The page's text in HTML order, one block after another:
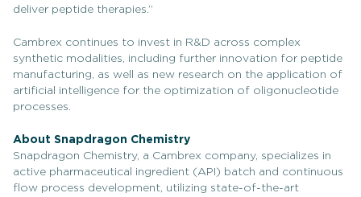
deliver peptide therapies.”
Cambrex continues to invest in R&D across complex
synthetic modalities, including further innovation for peptide
manufacturing, as well as new research on the application of
artificial intelligence for the optimization of oligonucleotide
processes.
About Snapdragon Chemistry
Snapdragon Chemistry, a Cambrex company, specializes in
active pharmaceutical ingredient (API) batch and continuous
flow process development, utilizing state-of-the-art